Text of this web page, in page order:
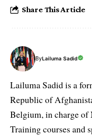
Share This Article
ByLailuma Sadid
Lailuma Sadid is a
Republic of
Belgium, in charge of
Training courses and